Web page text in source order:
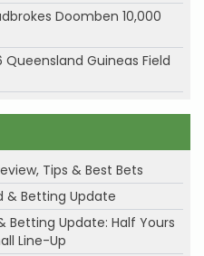
Doomben 10,000
Guineas Field
Tips & Best Bets
& Betting Update
Betting Update: Half Yours
Line-Up